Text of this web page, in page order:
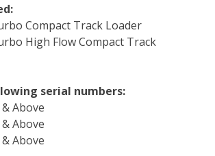
Compact Track Loader
High Flow Compact Track
serial numbers:
Above
Above
Above